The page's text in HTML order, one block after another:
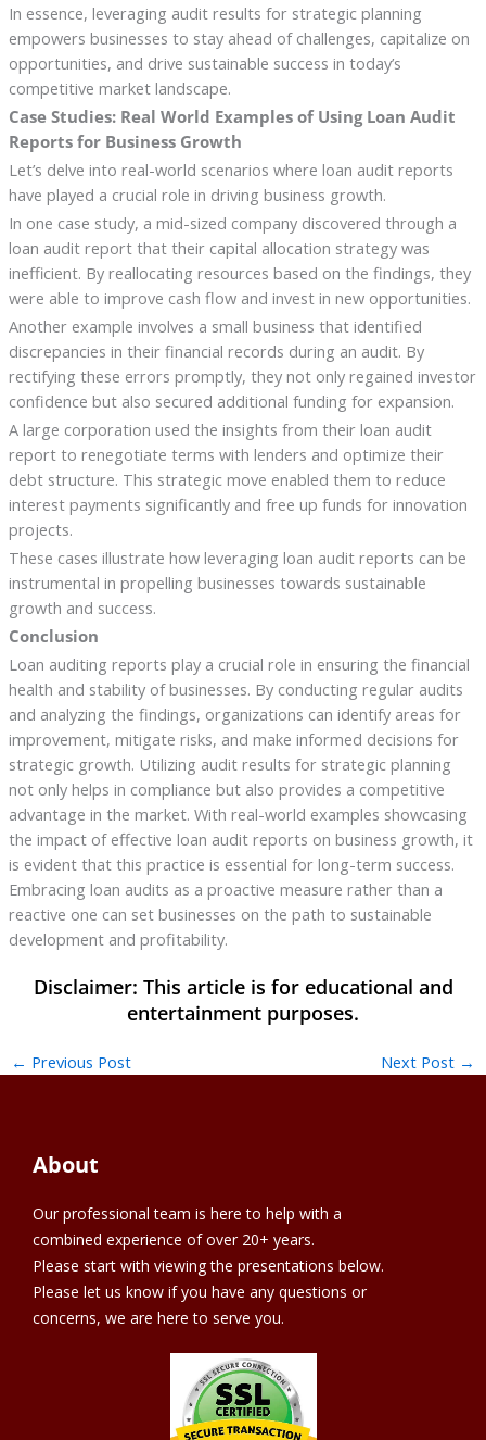
In essence, leveraging audit results for strategic planning
empowers businesses to stay ahead of challenges, capitalize on
opportunities, and drive sustainable success in today’s
competitive market landscape.
Case Studies: Real World Examples of Using Loan Audit
Reports for Business Growth
Let’s delve into real-world scenarios where loan audit reports
have played a crucial role in driving business growth.
In one case study, a mid-sized company discovered through a
loan audit report that their capital allocation strategy was
inefficient. By reallocating resources based on the findings, they
were able to improve cash flow and invest in new opportunities.
Another example involves a small business that identified
discrepancies in their financial records during an audit. By
rectifying these errors promptly, they not only regained investor
confidence but also secured additional funding for expansion.
A large corporation used the insights from their loan audit
report to renegotiate terms with lenders and optimize their
debt structure. This strategic move enabled them to reduce
interest payments significantly and free up funds for innovation
projects.
These cases illustrate how leveraging loan audit reports can be
instrumental in propelling businesses towards sustainable
growth and success.
Conclusion
Loan auditing reports play a crucial role in ensuring the financial
health and stability of businesses. By conducting regular audits
and analyzing the findings, organizations can identify areas for
improvement, mitigate risks, and make informed decisions for
strategic growth. Utilizing audit results for strategic planning
not only helps in compliance but also provides a competitive
advantage in the market. With real-world examples showcasing
the impact of effective loan audit reports on business growth, it
is evident that this practice is essential for long-term success.
Embracing loan audits as a proactive measure rather than a
reactive one can set businesses on the path to sustainable
development and profitability.
← Previous Post Next Post →
About
Our professional team is here to help with a
combined experience of over 20+ years.
Please start with viewing the presentations below.
Please let us know if you have any questions or
concerns, we are here to serve you.